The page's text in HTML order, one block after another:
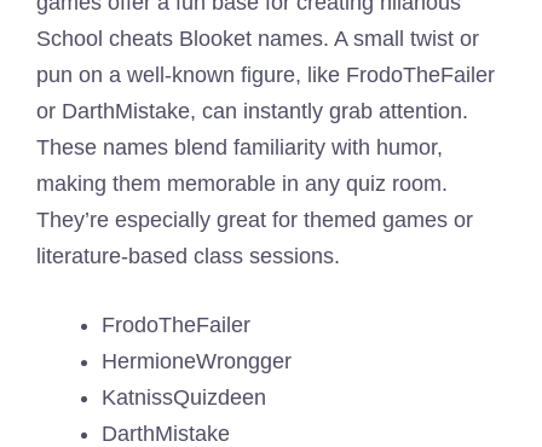
School cheats Blooket names. A small twist or
pun on a well-known figure, like FrodoTheFailer
or DarthMistake, can instantly grab attention.
These names blend familiarity with humor,
making them memorable in any quiz room.
They’re especially great for themed games or
literature-based class sessions.
FrodoTheFailer
HermioneWrongger
KatnissQuizdeen
DarthMistake